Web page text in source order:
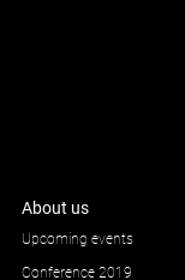
About us
Upcoming events
Conference 2019